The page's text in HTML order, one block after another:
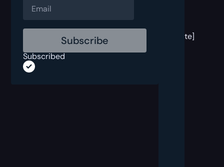
Subscribed
template]